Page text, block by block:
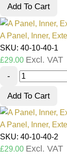
Add To Cart
A Panel, Inner,
SKU: 40-10-40-1
£29.00 Excl. VAT
-
Add To Cart
A Panel, Inner,
SKU: 40-10-40-2
£29.00 Excl. VAT